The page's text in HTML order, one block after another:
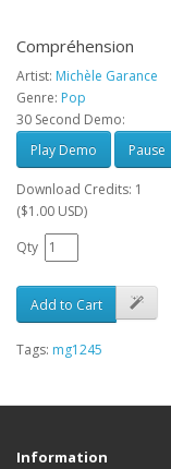
Compréhension
Artist: Michèle Garance
Genre: Pop
30 Second Demo:
Play Demo
Pause
Download Credits: 1
($1.00 USD)
Qty
Add to Cart
Tags: mg1245
Information